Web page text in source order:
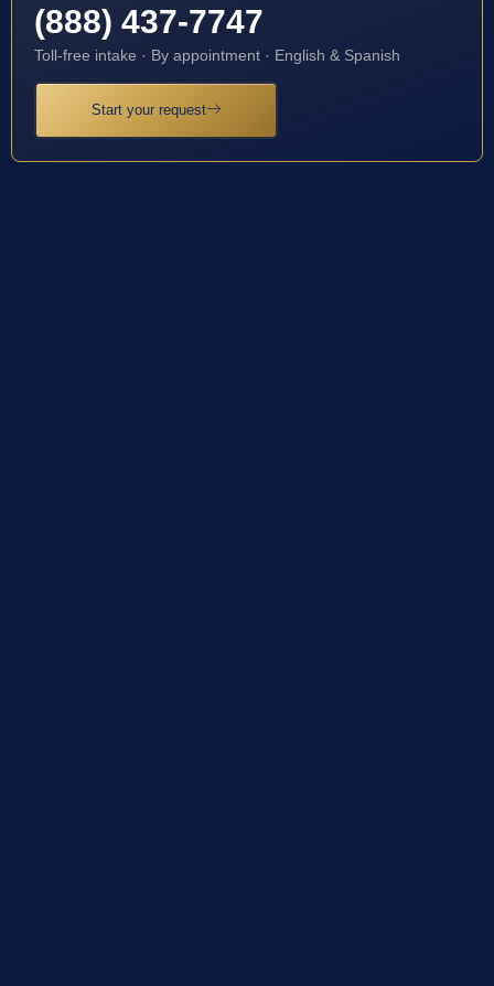
(888) 437-7747
Toll-free intake · By appointment · English & Spanish
Start your request